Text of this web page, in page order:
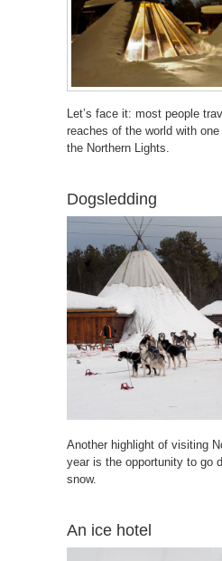
Let’s face it: most people
reaches of the world with
the Northern Lights.
Dogsledding
Another highlight of visiting
year is the opportunity to go
snow.
An ice hotel